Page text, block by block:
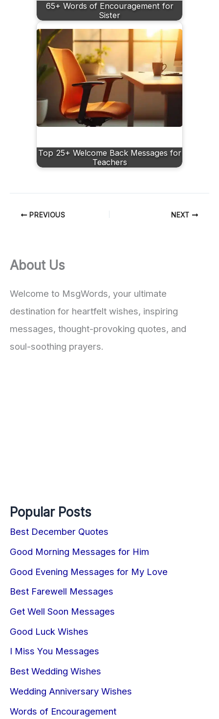
65+ Words of Encouragement for
Sister
Top 25+ Welcome Back Messages for
Teachers
PREVIOUS NEXT
About Us
Welcome to MsgWords, your ultimate
destination for heartfelt wishes, inspiring
messages, thought-provoking quotes, and
soul-soothing prayers.
Popular Posts
Best December Quotes
Good Morning Messages for Him
Good Evening Messages for My Love
Best Farewell Messages
Get Well Soon Messages
Good Luck Wishes
I Miss You Messages
Best Wedding Wishes
Wedding Anniversary Wishes
Words of Encouragement